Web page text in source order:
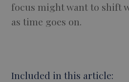
focus might want to shift
as time goes on.
Included in this article: